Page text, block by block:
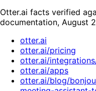
Otter.ai facts verified
documentation, August
otter.ai
otter.ai/pricing
otter.ai/
otter.ai/apps
otter.ai/blog/